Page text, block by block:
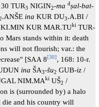
TUR3 NIGIN2-ma dṣal-bat-
.ANŠE ina KUR DU3.A.BI /
KUR MAR.TUkiTUR-
Mars stands within it: death
will not flourish; var.: the
[SAA 8[30] , 168: 10-r.
ina ŠA3-šu2 GUB-iz/
NIM.MAkiUŠ2 /
is (surrounded by) a halo
die and his country will